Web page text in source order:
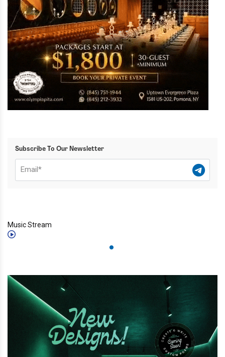
Subscribe To Our Newsletter
Music Stream